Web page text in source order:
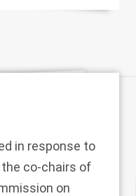
in response to
co-chairs of
on